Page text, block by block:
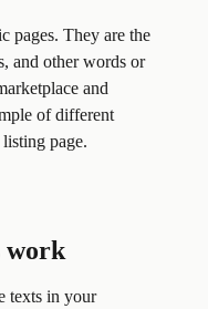
pages. They are the
and other words or
and
of different
page.
work
texts in your